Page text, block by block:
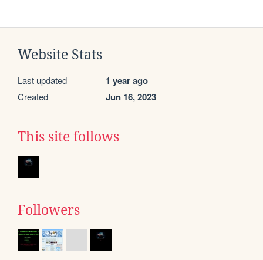
Website Stats
Last updated 1 year ago
Created Jun 16, 2023
This site follows
Followers